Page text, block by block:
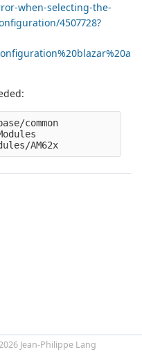
when-selecting-the-
4507728?
common
Jean-Philippe Lang